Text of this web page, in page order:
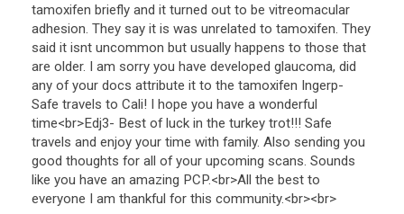
tamoxifen briefly and it turned out to be vitreomacular
adhesion. They say it is was unrelated to tamoxifen. They
said it isnt uncommon but usually happens to those that
are older. I am sorry you have developed glaucoma, did
any of your docs attribute it to the tamoxifen Ingerp-
Safe travels to Cali! I hope you have a wonderful
time<br>Edj3- Best of luck in the turkey trot!!! Safe
travels and enjoy your time with family. Also sending you
good thoughts for all of your upcoming scans. Sounds
like you have an amazing PCP.<br>All the best to
everyone I am thankful for this community.<br><br>